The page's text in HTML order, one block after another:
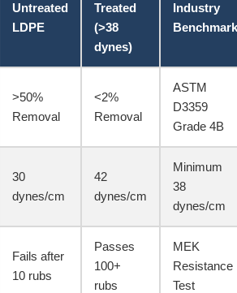
Untreated
LDPE
Treated
(>38
dynes)
Industry
Benchmark
>50%
Removal
<2%
Removal
ASTM
D3359
Grade 4B
30
dynes/cm
42
dynes/cm
Minimum
38
dynes/cm
Fails after
10 rubs
Passes
100+
rubs
MEK
Resistance
Test